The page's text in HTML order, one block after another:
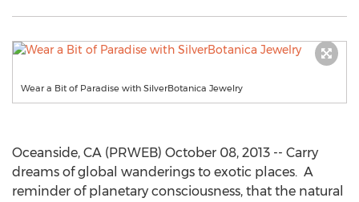
Wear a Bit of Paradise with SilverBotanica Jewelry
Oceanside, CA (PRWEB) October 08, 2013 -- Carry
dreams of global wanderings to exotic places. A
reminder of planetary consciousness, that the natural